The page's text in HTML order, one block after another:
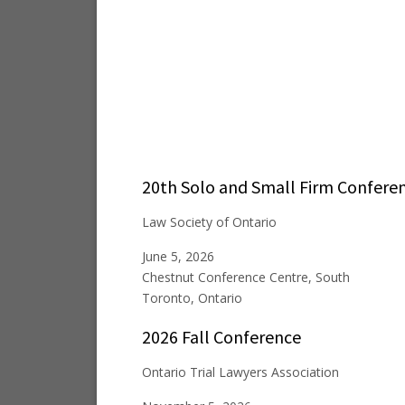
20th Solo and Small Firm
Law Society of Ontario
June 5, 2026
Chestnut Conference Centre, South
Toronto, Ontario
2026 Fall Conference
Ontario Trial Lawyers Association